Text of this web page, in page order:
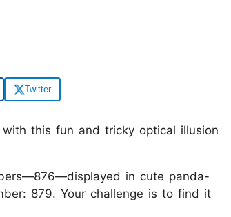
Twitter
this fun and tricky optical illusion
in cute panda-
879. Your challenge is to find it